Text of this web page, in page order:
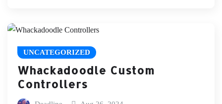
UNCATEGORIZED
Whackadoodle Custom
Controllers